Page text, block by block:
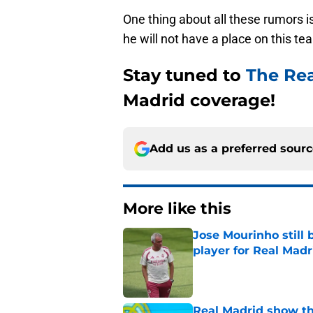
One thing about all these rumors
he will not have a place on this
Stay tuned to The
Madrid coverage!
Add us as a preferred
More like this
Jose Mourinho still
player for Real
Published by on Invalid Date